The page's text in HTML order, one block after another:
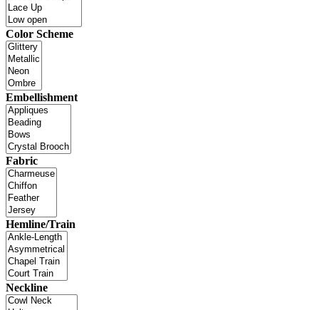
Color Scheme
Embellishment
Fabric
Hemline/Train
Neckline